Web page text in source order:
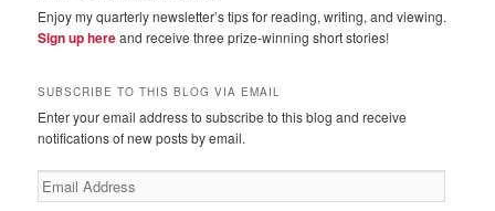
Enjoy my quarterly newsletter’s tips for reading, writing, and viewing.
Sign up hereand receive three prize-winning short stories!
SUBSCRIBE TO THIS BLOG VIA EMAIL
Enter your email address to subscribe to this blog and receive
notifications of new posts by email.
Email
Address